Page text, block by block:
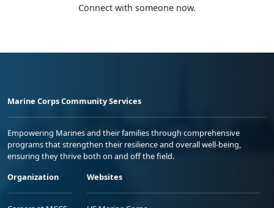
Connect with someone now.
Marine Corps Community Services
Empowering Marines and their families through comprehensive
programs that strengthen their resilience and overall well-being,
ensuring they thrive both on and off the field.
Organization
Websites